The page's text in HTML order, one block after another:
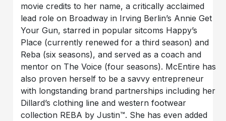
movie credits to her name, a critically acclaimed
lead role on Broadway in Irving Berlin’s Annie Get
Your Gun, starred in popular sitcoms Happy’s
Place (currently renewed for a third season) and
Reba (six seasons), and served as a coach and
mentor on The Voice (four seasons). McEntire has
also proven herself to be a savvy entrepreneur
with longstanding brand partnerships including her
Dillard’s clothing line and western footwear
collection REBA by Justin™. She has even added